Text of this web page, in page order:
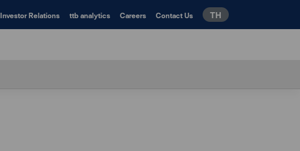
Investor Relations ttb analytics Careers Contact Us TH